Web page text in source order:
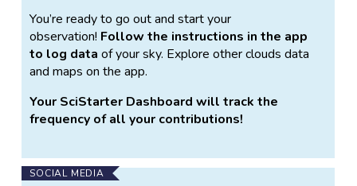
You’re ready to go out and start your
observation! Follow the instructions in the app
to log data of your sky. Explore other clouds data
and maps on the app.
Your SciStarter Dashboard will track the
frequency of all your contributions!
SOCIAL MEDIA